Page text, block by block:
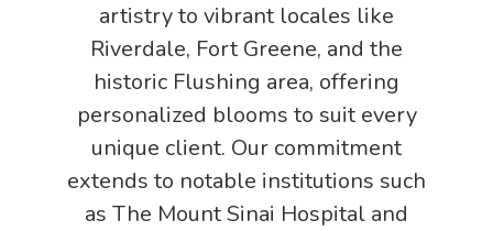
artistry to vibrant locales like
Riverdale, Fort Greene, and the
historic Flushing area, offering
personalized blooms to suit every
unique client. Our commitment
extends to notable institutions such
as The Mount Sinai Hospital and